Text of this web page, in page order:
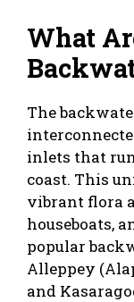
What
The
inlets that
coast. This
vibrant flora
houseboats,
popular
Alleppey
and